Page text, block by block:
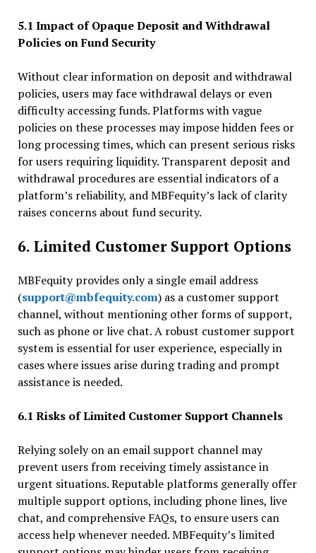
5.1 Impact of Opaque Deposit and Withdrawal
Policies on Fund Security
Without clear information on deposit and withdrawal
policies, users may face withdrawal delays or even
difficulty accessing funds. Platforms with vague
policies on these processes may impose hidden fees or
long processing times, which can present serious risks
for users requiring liquidity. Transparent deposit and
withdrawal procedures are essential indicators of a
platform’s reliability, and MBFequity’s lack of clarity
raises concerns about fund security.
6. Limited Customer Support Options
MBFequity provides only a single email address
(support@mbfequity.com) as a customer support
channel, without mentioning other forms of support,
such as phone or live chat. A robust customer support
system is essential for user experience, especially in
cases where issues arise during trading and prompt
assistance is needed.
6.1 Risks of Limited Customer Support Channels
Relying solely on an email support channel may
prevent users from receiving timely assistance in
urgent situations. Reputable platforms generally offer
multiple support options, including phone lines, live
chat, and comprehensive FAQs, to ensure users can
access help whenever needed. MBFequity’s limited